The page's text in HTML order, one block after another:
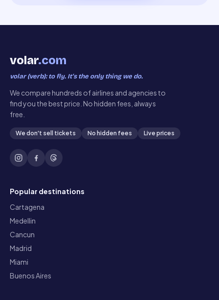
volar.com
volar (verb): to fly. It’s the only thing we do.
We compare hundreds of airlines and agencies to
find you the best price. No hidden fees, always
free.
We don't sell tickets No hidden fees Live prices
Popular destinations
Cartagena
Medellin
Cancun
Madrid
Miami
Buenos Aires